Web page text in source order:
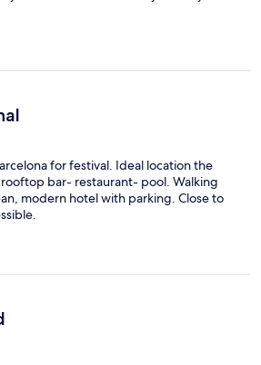
for festival. Ideal location the
bar- restaurant- pool. Walking
modern hotel with parking. Close to